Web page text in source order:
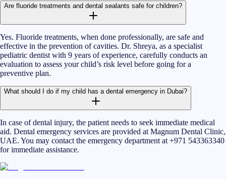
Are fluoride treatments and dental sealants safe for children?
Yes. Fluoride treatments, when done professionally, are safe and
effective in the prevention of cavities. Dr. Shreya, as a specialist
pediatric dentist with 9 years of experience, carefully conducts an
evaluation to assess your child’s risk level before going for a
preventive plan.
What should I do if my child has a dental emergency in Dubai?
In case of dental injury, the patient needs to seek immediate medical
aid. Dental emergency services are provided at Magnum Dental Clinic,
UAE. You may contact the emergency department at +971 543363340
for immediate assistance.